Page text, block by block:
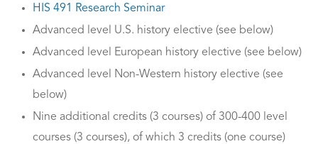
HIS 491 Research Seminar
Advanced level U.S. history elective (see below)
Advanced level European history elective (see below)
Advanced level Non-Western history elective (see
below)
Nine additional credits (3 courses) of 300-400 level
courses (3 courses), of which 3 credits (one course)